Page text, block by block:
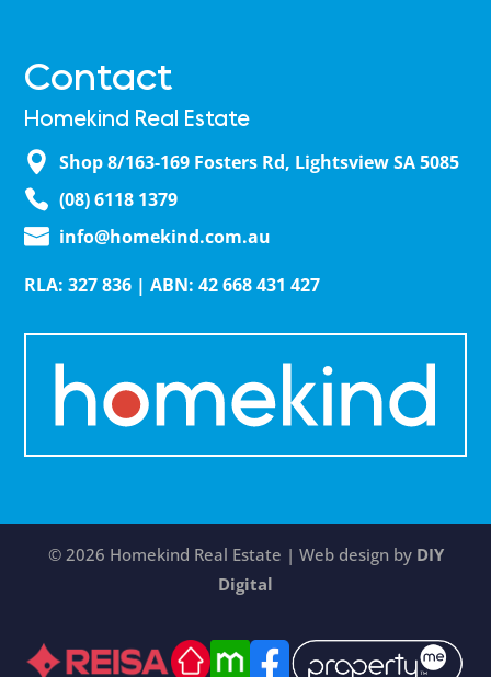
Contact
Homekind Real Estate
Shop 8/163-169 Fosters Rd, Lightsview SA 5085
(08) 6118 1379
info@homekind.com.au
RLA: 327 836 | ABN: 42 668 431 427
© 2026 Homekind Real Estate | Web design by DIY
Digital